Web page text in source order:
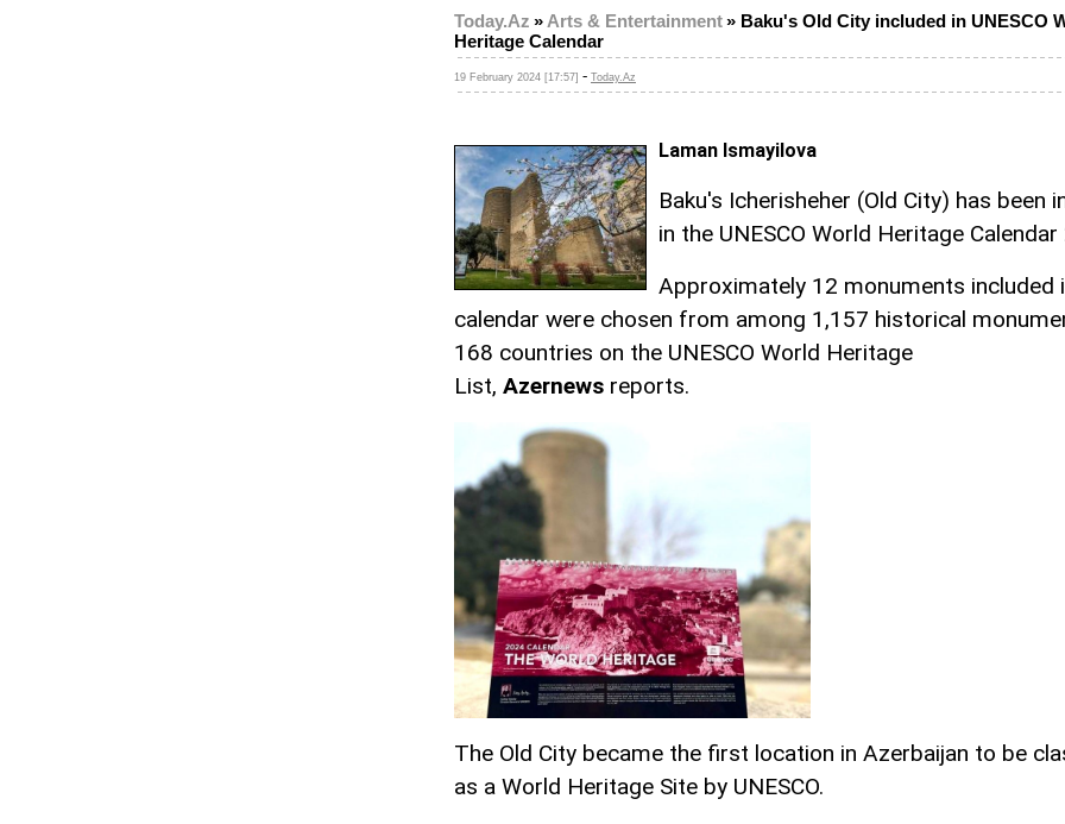
Today.Az » Arts & Entertainment» Baku's Old City included in UNESCO
Heritage Calendar
19 February 2024 [17:57] - Today.Az
Laman Ismayilova
Baku's Icherisheher (Old City) has been
in the UNESCO World Heritage Calendar
Approximately 12 monuments included
calendar were chosen from among 1,157 historical
168 countries on the UNESCO World Heritage
List, Azernews reports.
The Old City became the first location in Azerbaijan to be
as a World Heritage Site by UNESCO.